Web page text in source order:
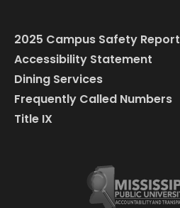
2025 Campus Safety Report
Accessibility Statement
Dining Services
Frequently Called Numbers
Title IX